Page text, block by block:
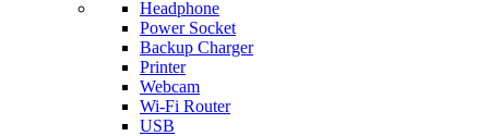
Headphone
Power Socket
Backup Charger
Printer
Webcam
Wi-Fi Router
USB